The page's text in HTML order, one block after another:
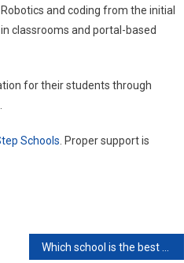
and coding from the initial
classrooms and portal-based
for their students through
Schools . Proper support is